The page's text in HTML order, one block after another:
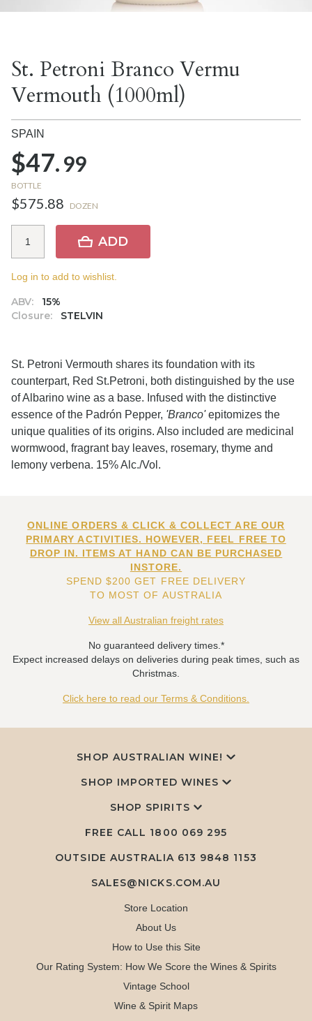
St. Petroni Branco Vermu
Vermouth (1000ml)
SPAIN
$47.99
BOTTLE
$575.88 DOZEN
ABV:
15%
Closure:
STELVIN
ADD
Log in to add to wishlist.
St. Petroni Vermouth shares its foundation with its
counterpart, Red St.Petroni, both distinguished by the use
of Albarino wine as a base. Infused with the distinctive
essence of the Padrón Pepper, 'Branco'epitomizes the
unique qualities of its origins. Also included are medicinal
wormwood, fragrant bay leaves, rosemary, thyme and
lemony verbena. 15% Alc./Vol.
ONLINE ORDERS & CLICK & COLLECT ARE OUR
PRIMARY ACTIVITIES. HOWEVER, FEEL FREE TO
DROP IN. ITEMS AT HAND CAN BE PURCHASED
INSTORE.
SPEND $200 GET FREE DELIVERY
TO MOST OF AUSTRALIA
View all Australian freight rates
No guaranteed delivery times.*
Expect increased delays on deliveries during peak times, such as
Christmas.
Click here to read our Terms & Conditions.
SHOP AUSTRALIAN WINE!
SHOP IMPORTED WINES
SHOP SPIRITS
FREE CALL 1800 069 295
OUTSIDE AUSTRALIA 613 9848 1153
SALES@NICKS.COM.AU
Store Location
About Us
How to Use this Site
Our Rating System: How We Score the Wines & Spirits
Vintage School
Wine & Spirit Maps